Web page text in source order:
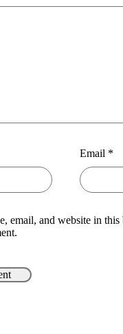
Email *
email, and website in